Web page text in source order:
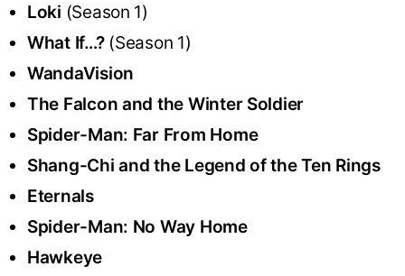
Loki (Season 1)
What If…?(Season 1)
WandaVision
The Falcon and the Winter Soldier
Spider-Man: Far From Home
Shang-Chi and the Legend of the Ten Rings
Eternals
Spider-Man: No Way Home
Hawkeye